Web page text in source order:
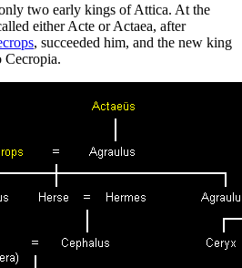
two early kings of Attica. At the
either Acte or Actaea, after
, succeeded him, and the new king
Cecropia.